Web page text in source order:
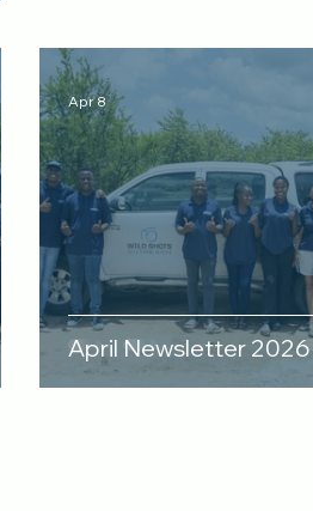
April Newsletter 2026
Apr 8